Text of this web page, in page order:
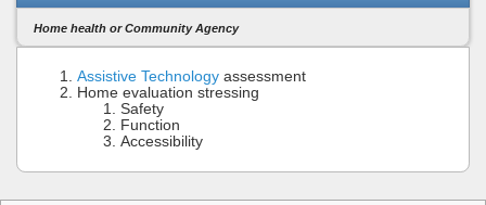
Home health or Community Agency
Assistive Technology assessment
Home evaluation stressing
Safety
Function
Accessibility